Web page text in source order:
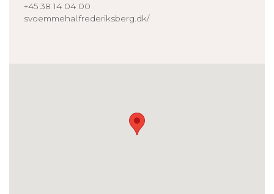
+45 38 14 04 00
svoemmehal.frederiksberg.dk/